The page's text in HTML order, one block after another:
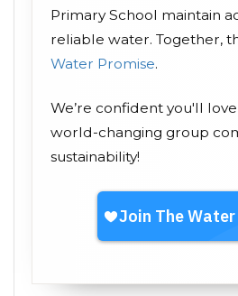
Primary School maintain
reliable water. Together,
Water Promise.
We’re confident you'll
world-changing group
sustainability!